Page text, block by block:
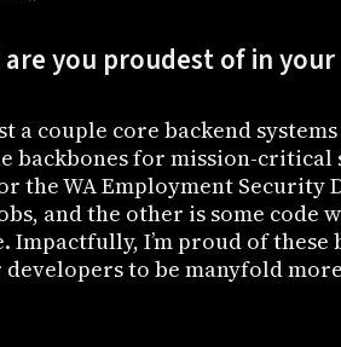
you proudest of in your
a couple core backend
backbones for mission-critical
the WA Employment
and the other is some code
Impactfully, I’m proud of these
to be manyfold